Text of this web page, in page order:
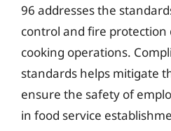
96 addresses the
control and fire protection
cooking operations.
standards helps mitigate
ensure the safety of
in food service